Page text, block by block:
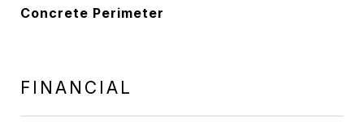
Concrete Perimeter
FINANCIAL